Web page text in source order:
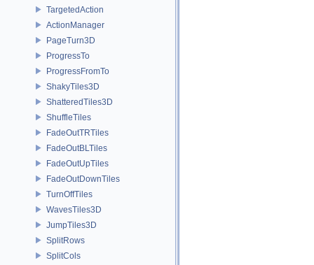
TargetedAction
ActionManager
PageTurn3D
ProgressTo
ProgressFromTo
ShakyTiles3D
ShatteredTiles3D
ShuffleTiles
FadeOutTRTiles
FadeOutBLTiles
FadeOutUpTiles
FadeOutDownTiles
TurnOffTiles
WavesTiles3D
JumpTiles3D
SplitRows
SplitCols